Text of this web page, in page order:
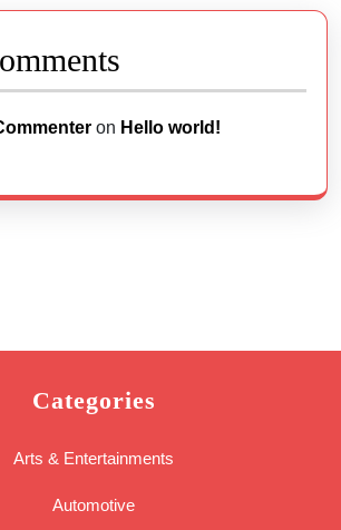
on Hello world!
Categories
Arts & Entertainments
Automotive